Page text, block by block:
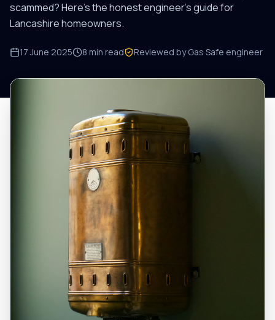
scammed? Here's the honest engineer's guide for
Lancashire homeowners.
17 June 2025 8 min read Reviewed by Gas Safe engineer